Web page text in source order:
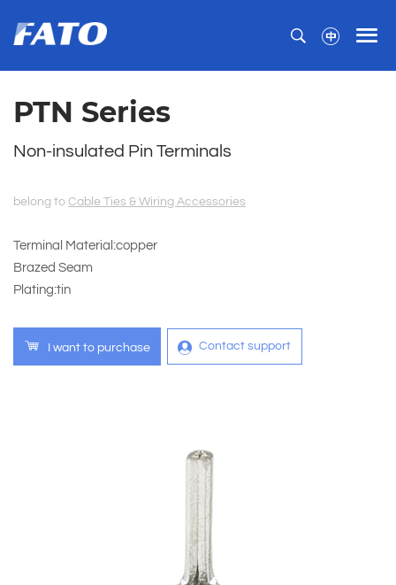
PTN Series
Non-insulated Pin Terminals
belong to Cable Ties & Wiring Accessories
Terminal Material:copper
Brazed Seam
Plating:tin
I want to purchase Contact support